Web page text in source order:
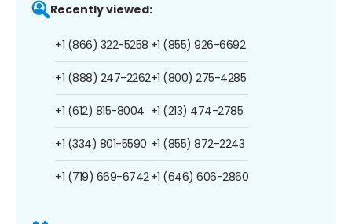
Recently viewed:
+1 (866) 322-5258
+1 (888) 247-2262
+1 (612) 815-8004
+1 (334) 801-5590
+1 (719) 669-6742
+1 (855) 926-6692
+1 (800) 275-4285
+1 (213) 474-2785
+1 (855) 872-2243
+1 (646) 606-2860